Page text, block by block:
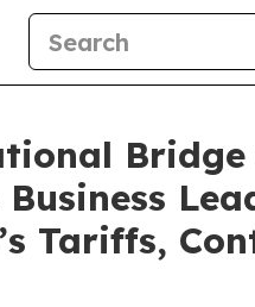
Bridge
Tariffs,